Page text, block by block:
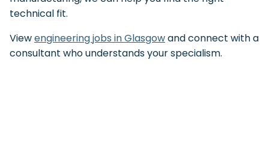
technical fit.
Viewengineering jobs in Glasgowand connect with a
consultant who understands your specialism.